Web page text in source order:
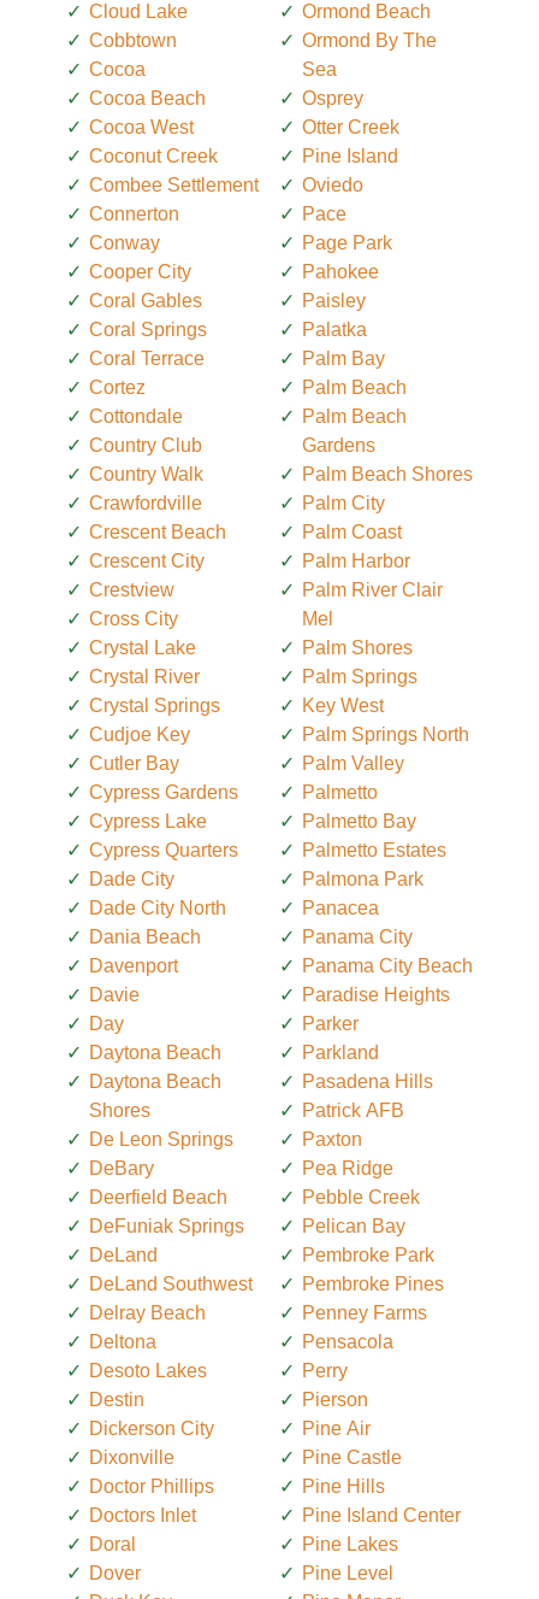
Cloud Lake
Cobbtown
Cocoa
Cocoa Beach
Cocoa West
Coconut Creek
Combee Settlement
Connerton
Conway
Cooper City
Coral Gables
Coral Springs
Coral Terrace
Cortez
Cottondale
Country Club
Country Walk
Crawfordville
Crescent Beach
Crescent City
Crestview
Cross City
Crystal Lake
Crystal River
Crystal Springs
Cudjoe Key
Cutler Bay
Cypress Gardens
Cypress Lake
Cypress Quarters
Dade City
Dade City North
Dania Beach
Davenport
Davie
Day
Daytona Beach
Daytona Beach
Shores
De Leon Springs
DeBary
Deerfield Beach
DeFuniak Springs
DeLand
DeLand Southwest
Delray Beach
Deltona
Desoto Lakes
Destin
Dickerson City
Dixonville
Doctor Phillips
Doctors Inlet
Doral
Dover
Ormond Beach
Ormond By The
Sea
Osprey
Otter Creek
Pine Island
Oviedo
Pace
Page Park
Pahokee
Paisley
Palatka
Palm Bay
Palm Beach
Palm Beach
Gardens
Palm Beach Shores
Palm City
Palm Coast
Palm Harbor
Palm River Clair
Mel
Palm Shores
Palm Springs
Key West
Palm Springs North
Palm Valley
Palmetto
Palmetto Bay
Palmetto Estates
Palmona Park
Panacea
Panama City
Panama City Beach
Paradise Heights
Parker
Parkland
Pasadena Hills
Patrick AFB
Paxton
Pea Ridge
Pebble Creek
Pelican Bay
Pembroke Park
Pembroke Pines
Penney Farms
Pensacola
Perry
Pierson
Pine Air
Pine Castle
Pine Hills
Pine Island Center
Pine Lakes
Pine Level